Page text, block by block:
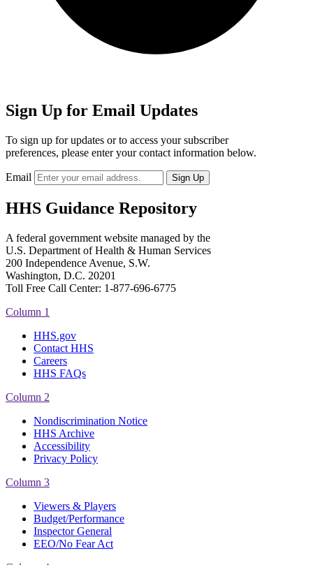
Sign Up for Email Updates
To sign up for updates or to access your subscriber
preferences, please enter your contact information below.
Email
HHS Guidance Repository
A federal government website managed by the
U.S. Department of Health & Human Services
200 Independence Avenue, S.W.
Washington, D.C. 20201
Toll Free Call Center: 1-877-696-6775​
Column 1
HHS.gov
Contact HHS
Careers
HHS FAQs
Column 2
Nondiscrimination Notice
HHS Archive
Accessibility
Privacy Policy
Column 3
Viewers & Players
Budget/Performance
Inspector General
EEO/No Fear Act